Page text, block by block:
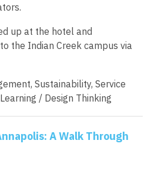
up at the hotel and
the Indian Creek campus via
Sustainability, Service
/ Design Thinking
A Walk Through